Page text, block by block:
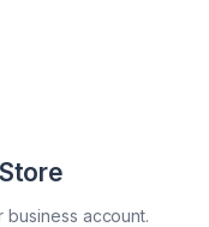
business account.